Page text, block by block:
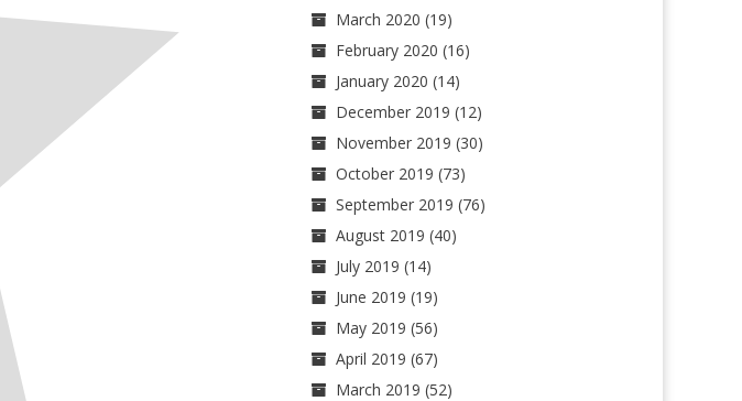
March 2020 (19)
February 2020 (16)
January 2020 (14)
December 2019 (12)
November 2019 (30)
October 2019 (73)
September 2019 (76)
August 2019 (40)
July 2019 (14)
June 2019 (19)
May 2019 (56)
April 2019 (67)
March 2019 (52)